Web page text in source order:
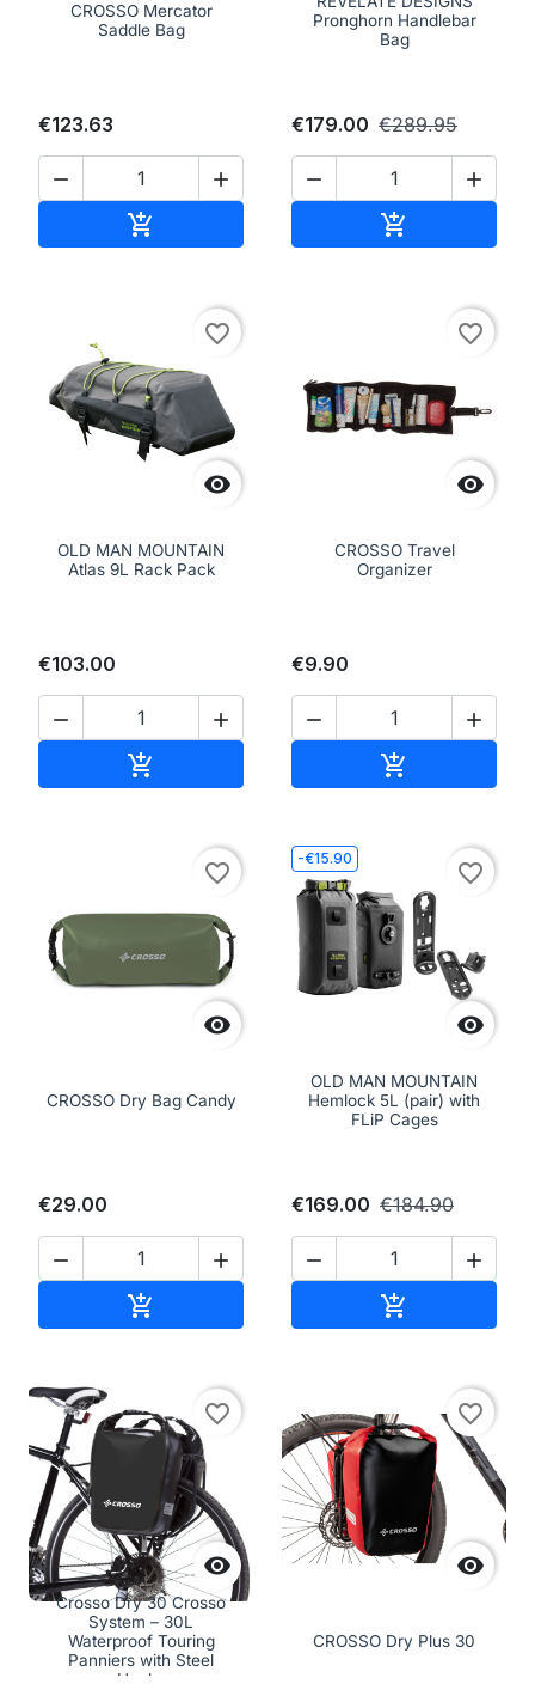
CROSSO Mercator
Saddle Bag
€123.63
 

Pronghorn Handlebar
Bag
€179.00 €289.95
 


favorite_border
OLD MAN MOUNTAIN
Atlas 9L Rack Pack
€103.00
 


favorite_border
CROSSO Travel
Organizer
€9.90
 


favorite_border
CROSSO Dry Bag Candy
€29.00
 

-€15.90

favorite_border
OLD MAN MOUNTAIN
Hemlock 5L (pair) with
FLiP Cages
€169.00 €184.90
 


favorite_border
Crosso Dry 30 Crosso
System – 30L
Waterproof Touring
Panniers with Steel
Hooks

favorite_border
CROSSO Dry Plus 30